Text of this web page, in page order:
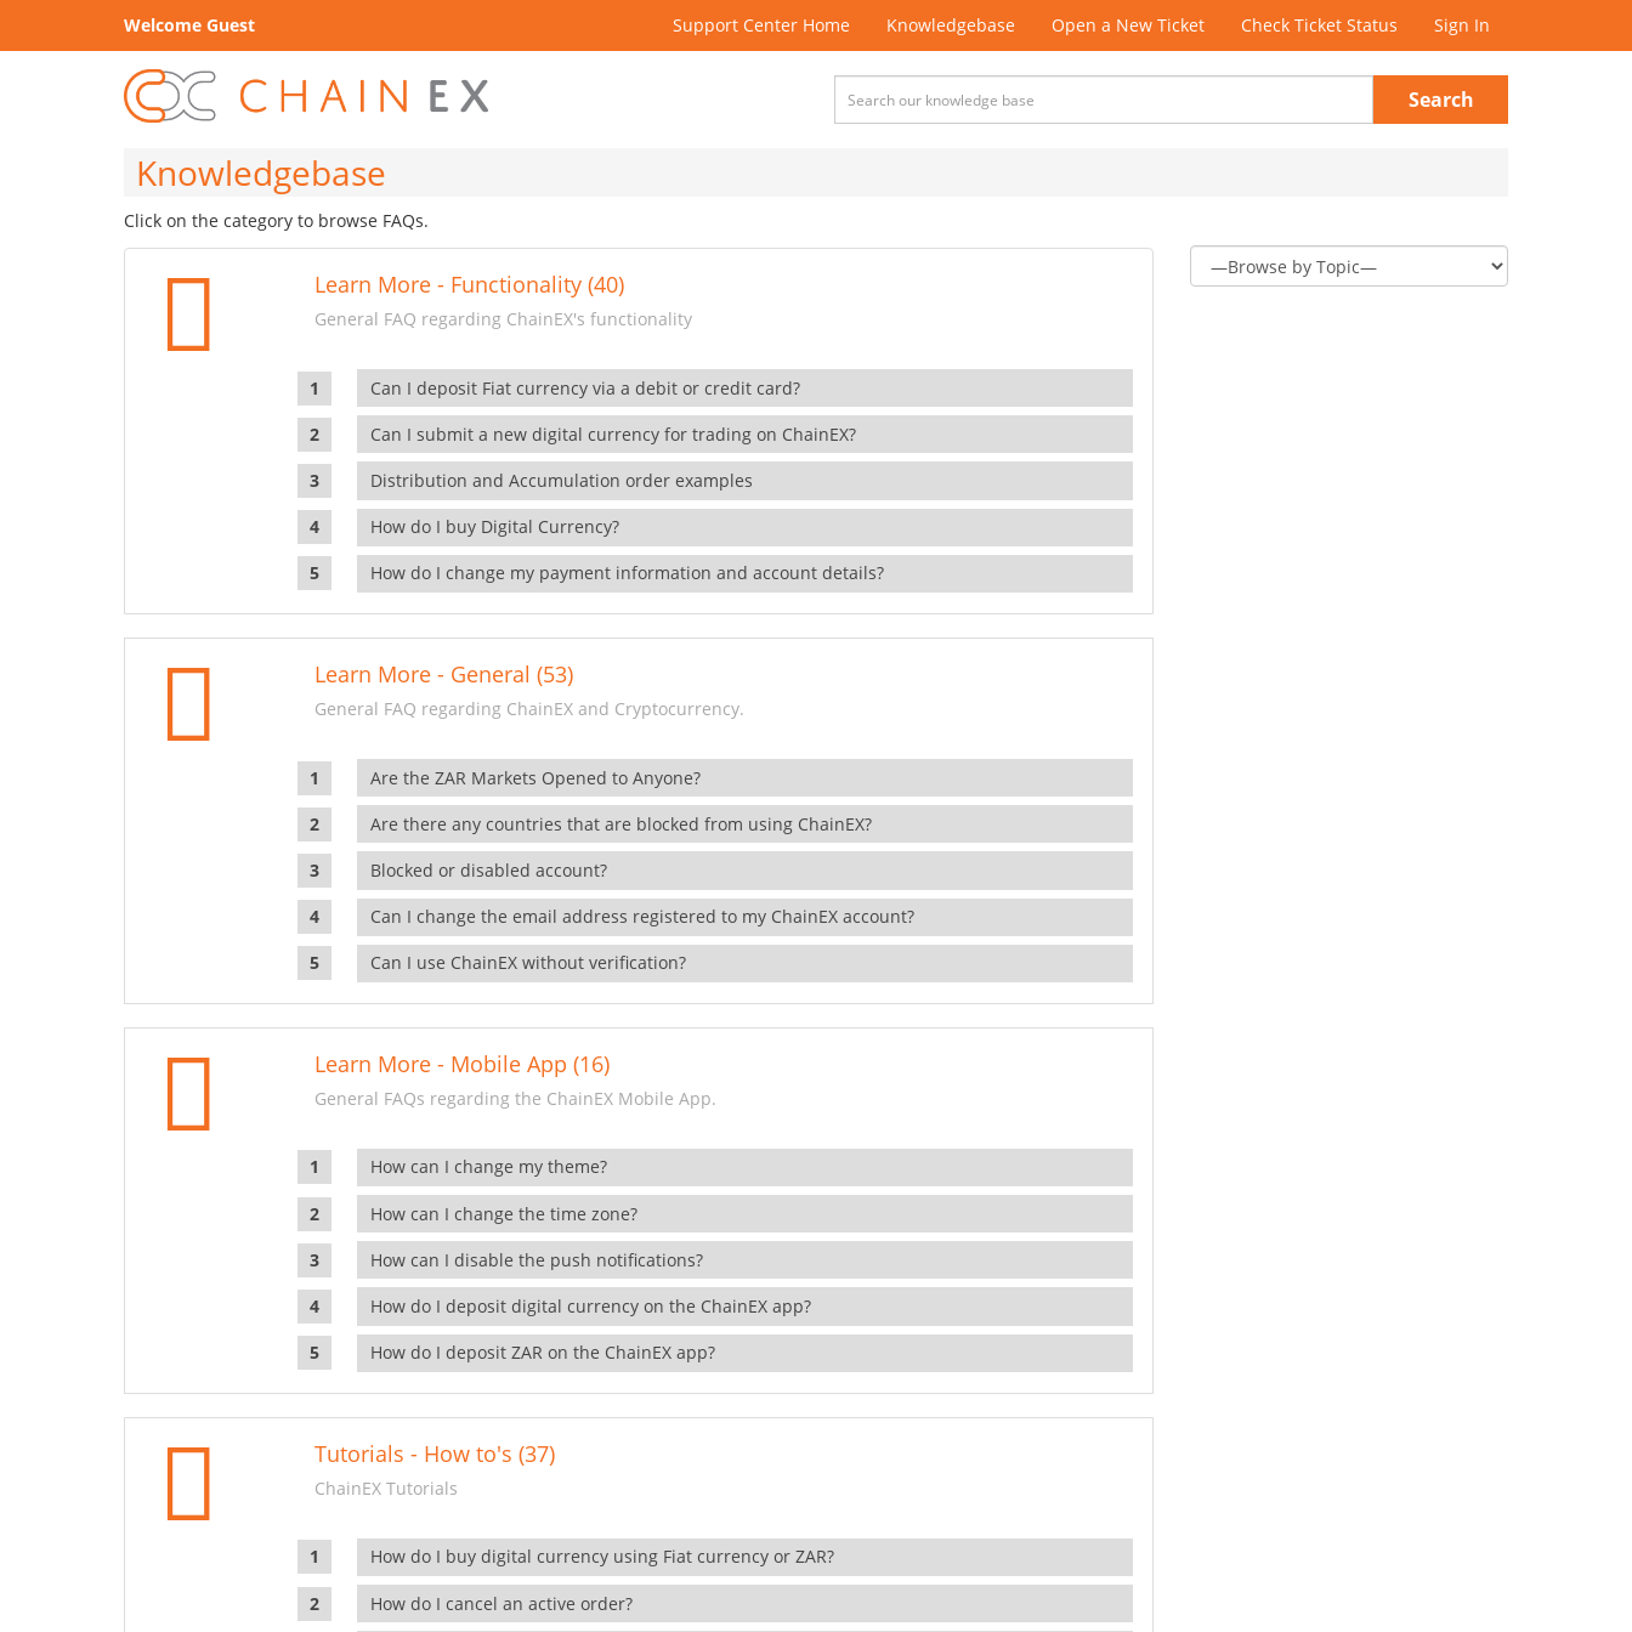
Welcome Guest Support Center Home Knowledgebase Open a New Ticket Check Ticket Status Sign In
Search
Knowledgebase
Click on the category to browse FAQs.
Learn More - Functionality (40)
General FAQ regarding ChainEX's functionality
Can I deposit Fiat currency via a debit or credit card?
Can I submit a new digital currency for trading on ChainEX?
Distribution and Accumulation order examples
How do I buy Digital Currency?
How do I change my payment information and account details?
Learn More - General (53)
General FAQ regarding ChainEX and Cryptocurrency.
Are the ZAR Markets Opened to Anyone?
Are there any countries that are blocked from using ChainEX?
Blocked or disabled account?
Can I change the email address registered to my ChainEX account?
Can I use ChainEX without verification?
Learn More - Mobile App (16)
General FAQs regarding the ChainEX Mobile App.
How can I change my theme?
How can I change the time zone?
How can I disable the push notifications?
How do I deposit digital currency on the ChainEX app?
How do I deposit ZAR on the ChainEX app?
Tutorials - How to's (37)
ChainEX Tutorials
How do I buy digital currency using Fiat currency or ZAR?
How do I cancel an active order?